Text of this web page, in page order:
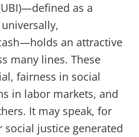
as a
an attractive
many lines. These
fairness in social
in labor markets, and
It may speak, for
justice generated